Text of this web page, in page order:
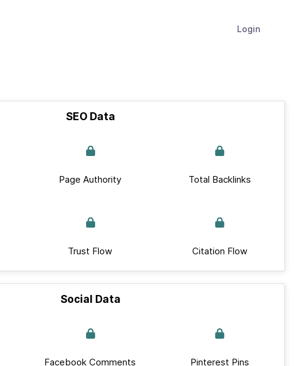
Login
SEO Data
Page Authority Total Backlinks
Trust Flow Citation Flow
Social Data
Facebook Comments Pinterest Pins